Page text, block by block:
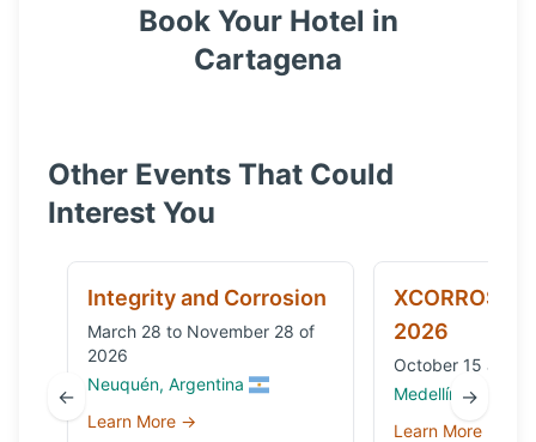
Book Your Hotel in
Cartagena
Other Events That Could
Interest You
←
Integrity and Corrosion
March 28 to November 28 of
2026
Neuquén, Argentina
Learn More →
2026
October 15 and
Medellín,
Learn More →
→